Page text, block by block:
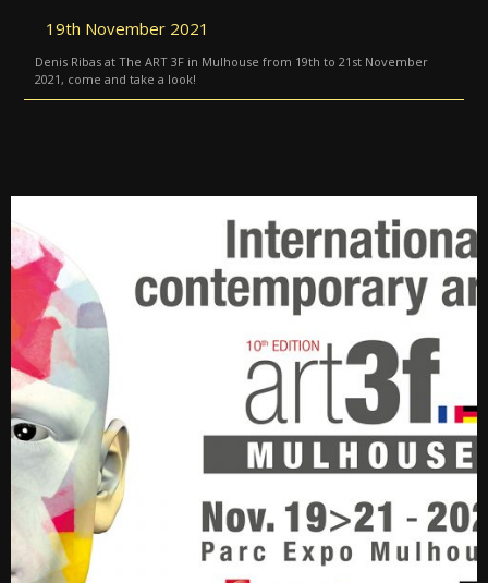
19th November 2021
Denis Ribas at The ART 3F in Mulhouse from 19th to 21st November
2021, come and take a look!